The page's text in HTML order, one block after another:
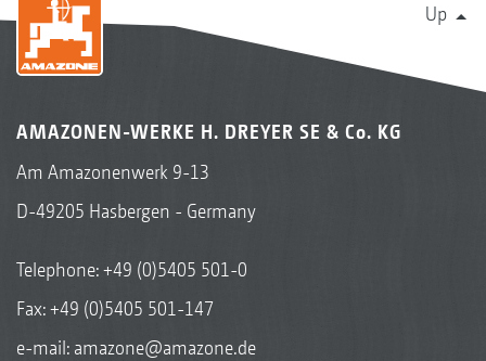
Up
AMAZONEN-WERKE H. DREYER SE & Co. KG
Am Amazonenwerk 9-13
D-49205 Hasbergen - Germany
Telephone:+49 (0)5405 501-0
Fax: +49 (0)5405 501-147
e-mail: amazone@amazone.de